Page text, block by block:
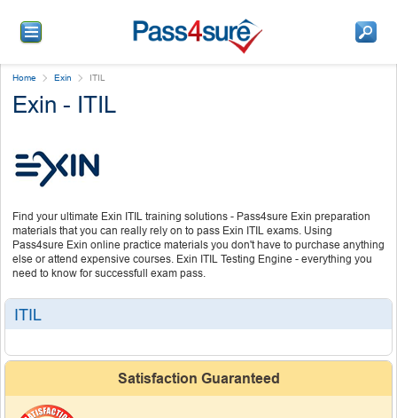
Home Exin ITIL
Exin - ITIL
Find your ultimate Exin ITIL training solutions - Pass4sure Exin preparation
materials that you can really rely on to pass Exin ITIL exams. Using
Pass4sure Exin online practice materials you don't have to purchase anything
else or attend expensive courses. Exin ITIL Testing Engine - everything you
need to know for successfull exam pass.
ITIL
Satisfaction Guaranteed